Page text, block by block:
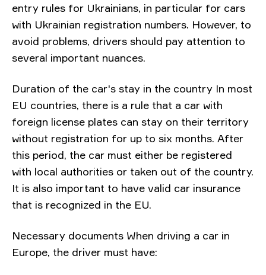
entry rules for Ukrainians, in particular for cars
with Ukrainian registration numbers. However, to
avoid problems, drivers should pay attention to
several important nuances.
Duration of the car's stay in the country In most
EU countries, there is a rule that a car with
foreign license plates can stay on their territory
without registration for up to six months. After
this period, the car must either be registered
with local authorities or taken out of the country.
It is also important to have valid car insurance
that is recognized in the EU.
Necessary documents When driving a car in
Europe, the driver must have: